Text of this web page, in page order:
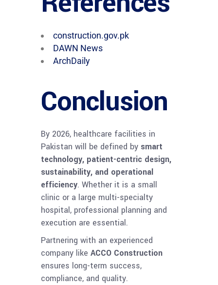
construction.gov.pk
DAWN News
ArchDaily
Conclusion
By 2026, healthcare facilities in
Pakistan will be defined by smart
technology, patient-centric design,
sustainability, and operational
efficiency. Whether it is a small
clinic or a large multi-specialty
hospital, professional planning and
execution are essential.
Partnering with an experienced
company like ACCO Construction
ensures long-term success,
compliance, and quality.